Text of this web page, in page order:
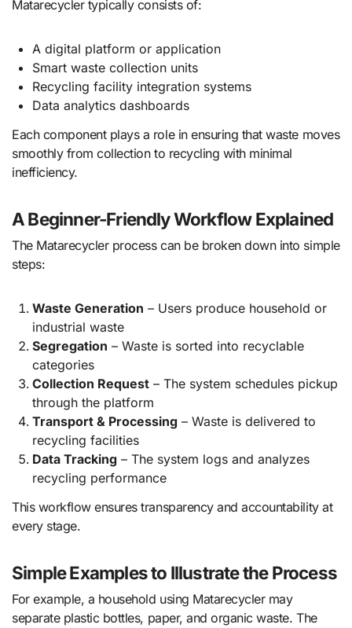
Matarecycler typically consists of:
A digital platform or application
Smart waste collection units
Recycling facility integration systems
Data analytics dashboards
Each component plays a role in ensuring that waste moves
smoothly from collection to recycling with minimal
inefficiency.
A Beginner-Friendly Workflow Explained
The Matarecycler process can be broken down into simple
steps:
Waste Generation – Users produce household or
industrial waste
Segregation – Waste is sorted into recyclable
categories
Collection Request– The system schedules pickup
through the platform
Transport & Processing– Waste is delivered to
recycling facilities
Data Tracking– The system logs and analyzes
recycling performance
This workflow ensures transparency and accountability at
every stage.
Simple Examples to Illustrate the Process
For example, a household using Matarecycler may
separate plastic bottles, paper, and organic waste. The